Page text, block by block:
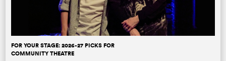
FOR YOUR STAGE: 2026-27 PICKS FOR
COMMUNITY THEATRE